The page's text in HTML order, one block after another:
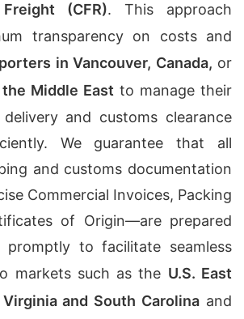
(CFR). This approach
transparency on costs and
in Vancouver, Canada, or
Middle East to manage their
and customs clearance
We guarantee that all
and customs documentation
Commercial Invoices, Packing
of Origin—are prepared
promptly to facilitate seamless
markets such as the U.S. East
and South Carolina and